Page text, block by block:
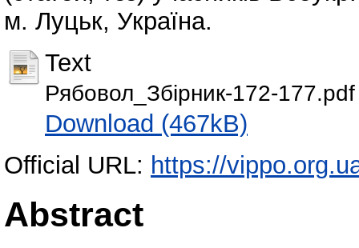
м. Луцьк, Україна.
Text
Рябовол_Збірник-172-177.pdf
Download (467kB)
Official URL: https://
Abstract